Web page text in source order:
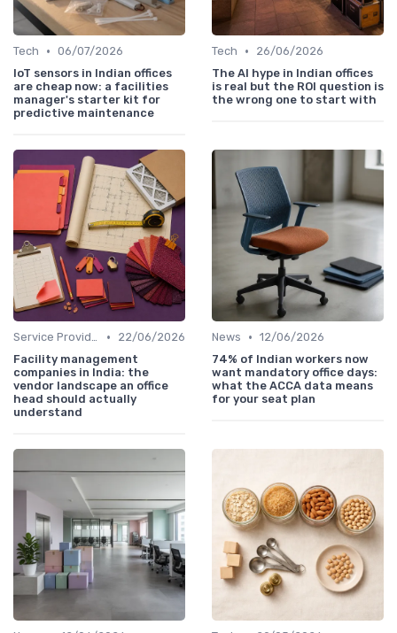
Tech • 06/07/2026
IoT sensors in Indian offices
are cheap now: a facilities
manager's starter kit for
predictive maintenance
Tech •
26/06/2026
The AI hype in Indian offices
is real but the ROI question is
the wrong one to start with
Service Providers Speak Out •
22/06/2026
Facility management
companies in India: the
vendor landscape an office
head should actually
understand
News • 12/06/2026
74% of Indian workers now
want mandatory office days:
what the ACCA data means
for your seat plan